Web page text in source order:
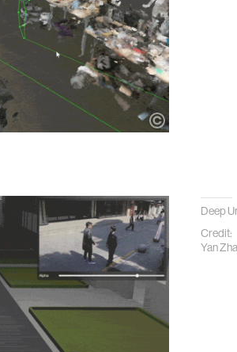
Deep
Credit:
Yan